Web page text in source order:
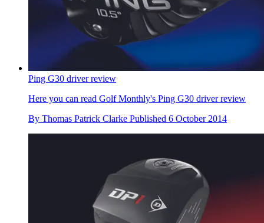
Ping G30 driver review
Here you can read Golf Monthly's Ping G30 driver review
By Thomas Patrick Clarke Published 6 October 2014